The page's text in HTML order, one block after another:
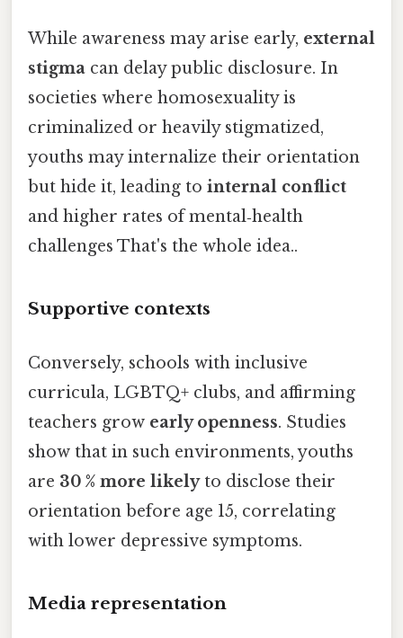
While awareness may arise early, external
stigma can delay public disclosure. In
societies where homosexuality is
criminalized or heavily stigmatized,
youths may internalize their orientation
but hide it, leading to internal conflict
and higher rates of mental‑health
challenges That's the whole idea..
Supportive contexts
Conversely, schools with inclusive
curricula, LGBTQ+ clubs, and affirming
teachers grow early openness. Studies
show that in such environments, youths
are 30 % more likelyto disclose their
orientation before age 15, correlating
with lower depressive symptoms.
Media representation